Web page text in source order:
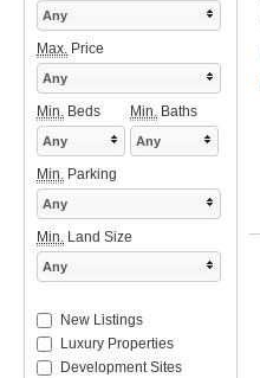
Any
Max. Price
Any
Min. Beds Min. Baths
Any Any
Min. Parking
Any
Min. Land Size
Any
New Listings
Luxury Properties
Development Sites